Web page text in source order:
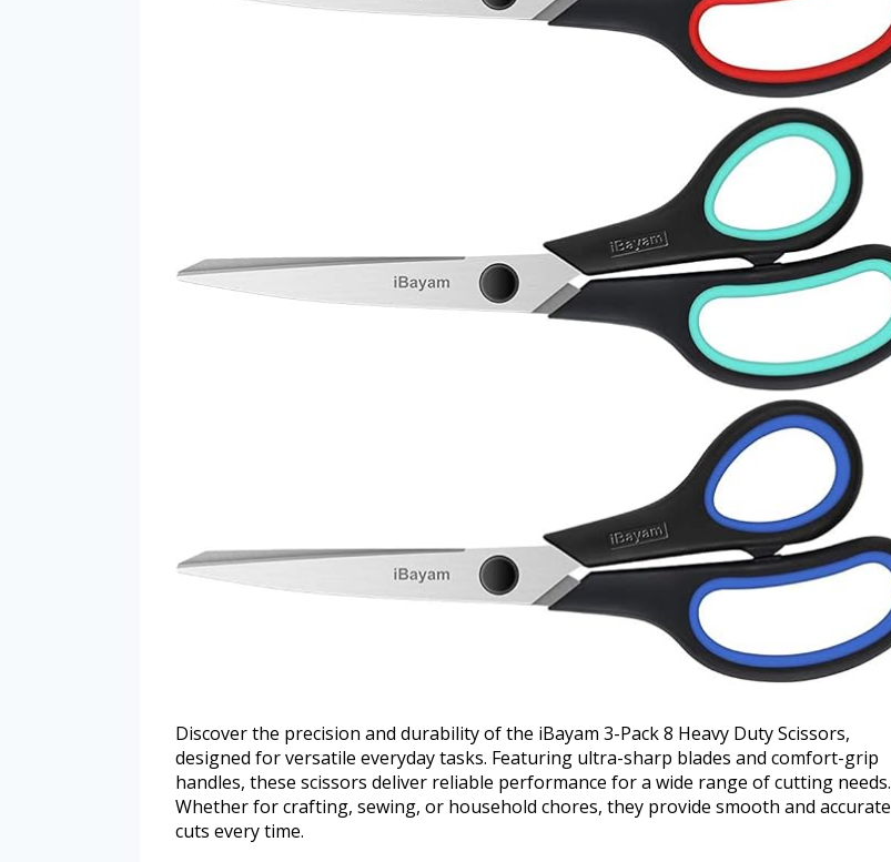
Discover the precision and durability of the iBayam 3-Pack 8 Heavy Duty Scissors,
designed for versatile everyday tasks. Featuring ultra-sharp blades and comfort-grip
handles, these scissors deliver reliable performance for a wide range of cutting needs.
Whether for crafting, sewing, or household chores, they provide smooth and accurate
cuts every time.